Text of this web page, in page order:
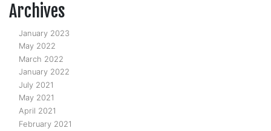
Archives
January 2023
May 2022
March 2022
January 2022
July 2021
May 2021
April 2021
February 2021